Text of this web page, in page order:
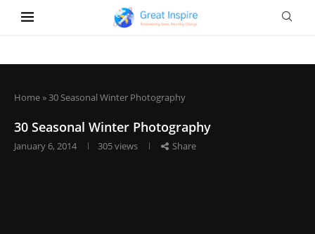
Home»30 Seasonal Winter Photography
30 Seasonal Winter Photography
January 6, 2014 305views Share